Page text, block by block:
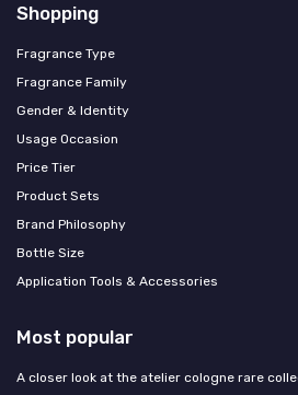
Shopping
Fragrance Type
Fragrance Family
Gender & Identity
Usage Occasion
Price Tier
Product Sets
Brand Philosophy
Bottle Size
Application Tools & Accessories
Most popular
A closer look at the atelier cologne rare